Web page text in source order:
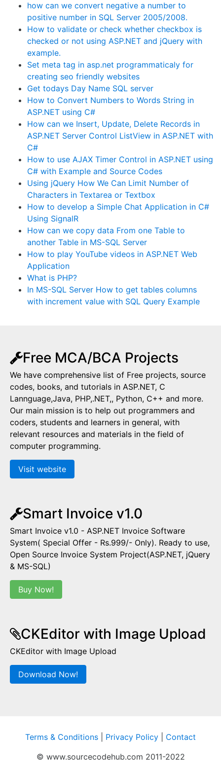
how can we convert negative a number to
positive number in SQL Server 2005/2008.
How to validate or check whether checkbox is
checked or not using ASP.NET and jQuery with
example.
Set meta tag in asp.net programmaticaly for
creating seo friendly websites
Get todays Day Name SQL server
How to Convert Numbers to Words String in
ASP.NET using C#
How can we Insert, Update, Delete Records in
ASP.NET Server Control ListView in ASP.NET with
C#
How to use AJAX Timer Control in ASP.NET using
C# with Example and Source Codes
Using jQuery How We Can Limit Number of
Characters in Textarea or Textbox
How to develop a Simple Chat Application in C#
Using SignalR
How can we copy data From one Table to
another Table in MS-SQL Server
How to play YouTube videos in ASP.NET Web
Application
What is PHP?
In MS-SQL Server How to get tables columns
with increment value with SQL Query Example
Free MCA/BCA Projects
We have comprehensive list of Free projects, source
codes, books, and tutorials in ASP.NET, C
Lannguage,Java, PHP,.NET,, Python, C++ and more.
Our main mission is to help out programmers and
coders, students and learners in general, with
relevant resources and materials in the field of
computer programming.
Visit website
Smart Invoice v1.0
Smart Invoice v1.0 - ASP.NET Invoice Software
System( Special Offer - Rs.999/- Only). Ready to use,
Open Source Invoice System Project(ASP.NET, jQuery
& MS-SQL)
Buy Now!
CKEditor with Image Upload
CKEditor with Image Upload
Download Now!
Terms & Conditions Privacy Policy
Contact
© www.sourcecodehub.com 2011-2022